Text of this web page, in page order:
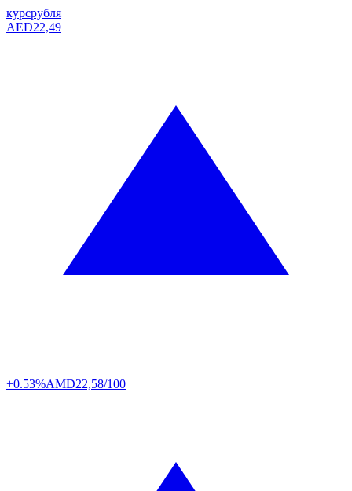
курсрубля
AED22,49
+0.53%AMD22,58/100